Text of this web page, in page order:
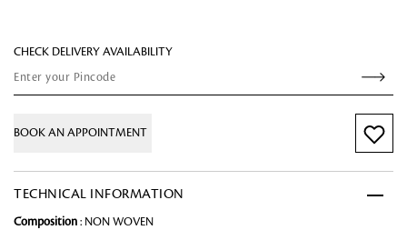
CHECK DELIVERY AVAILABILITY
BOOK AN APPOINTMENT
TECHNICAL INFORMATION
Composition : NON WOVEN